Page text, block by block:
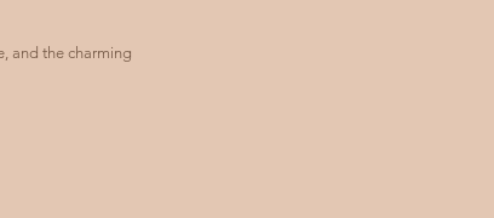
and the charming